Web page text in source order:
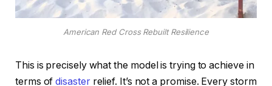
American Red Cross Rebuilt Resilience
This is precisely what the model is trying to achieve in
terms ofdisaster relief. It’s not a promise. Every storm